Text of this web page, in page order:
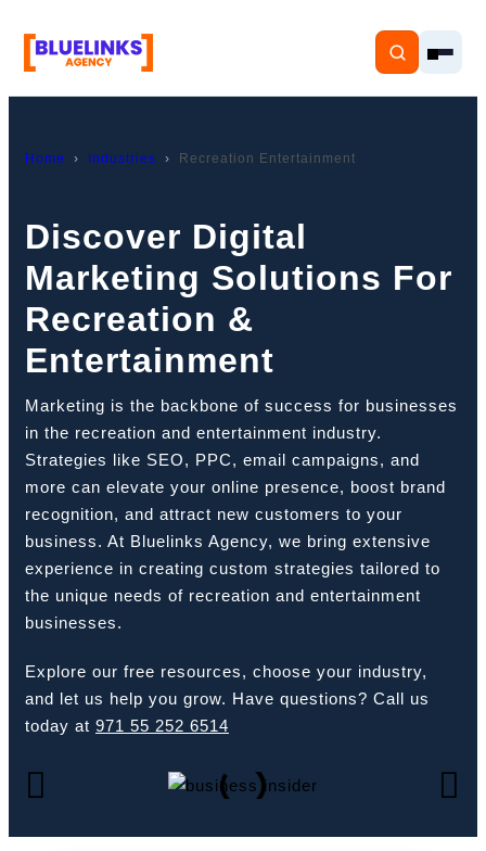
Home
Services
Solutions
Resources
Pricing
About
Book a Call
Home Industries Recreation Entertainment
Discover Digital
Marketing Solutions For
Recreation &
Entertainment
Marketing is the backbone of success for businesses
in the recreation and entertainment industry.
Strategies like SEO, PPC, email campaigns, and
more can elevate your online presence, boost brand
recognition, and attract new customers to your
business. At Bluelinks Agency, we bring extensive
experience in creating custom strategies tailored to
the unique needs of recreation and entertainment
businesses.
Explore our free resources, choose your industry,
and let us help you grow. Have questions? Call us
today at 971 55 252 6514